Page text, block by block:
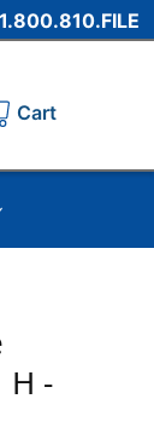
Cart
H -